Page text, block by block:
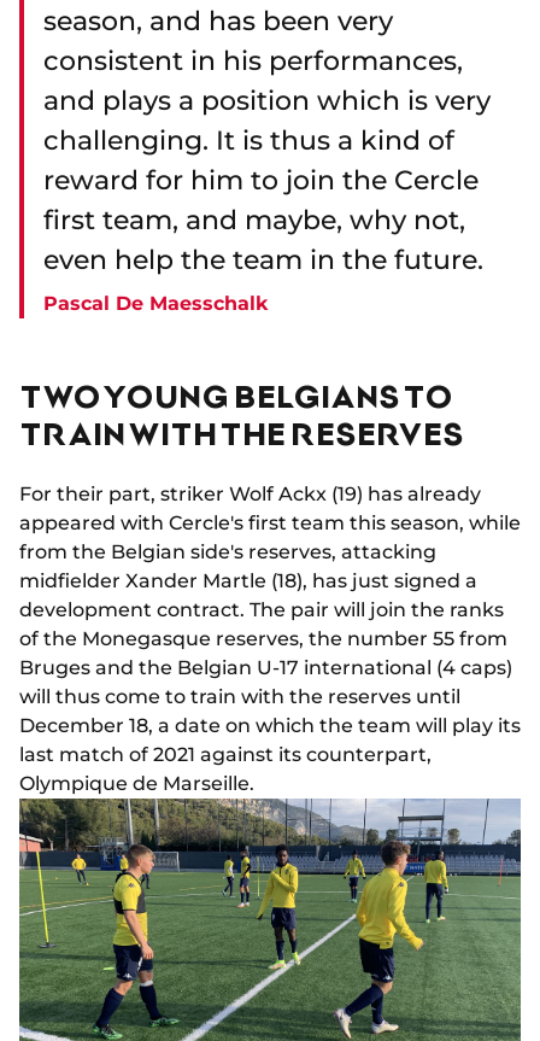
season, and has been very
consistent in his performances,
and plays a position which is very
challenging. It is thus a kind of
reward for him to join the Cercle
first team, and maybe, why not,
even help the team in the future.
Pascal De Maesschalk
TWO YOUNG BELGIANS TO
TRAIN WITH THE RESERVES
For their part, striker Wolf Ackx (19) has already
appeared with Cercle's first team this season, while
from the Belgian side's reserves, attacking
midfielder Xander Martle (18), has just signed a
development contract. The pair will join the ranks
of the Monegasque reserves, the number 55 from
Bruges and the Belgian U-17 international (4 caps)
will thus come to train with the reserves until
December 18, a date on which the team will play its
last match of 2021 against its counterpart,
Olympique de Marseille.